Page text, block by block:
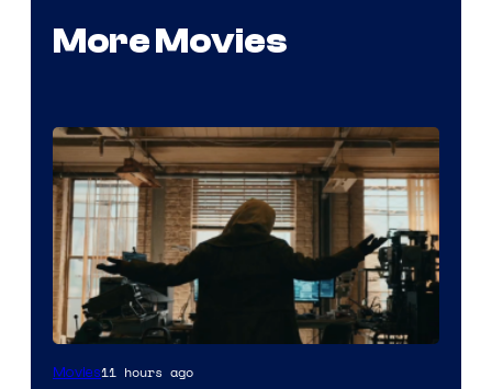
More Movies
Marvel
Movies11 hours ago